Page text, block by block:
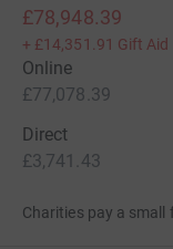
£78,948.39
+ £14,351.91 Gift Aid
Online
£77,078.39
Direct
£3,741.43
Charities pay a small